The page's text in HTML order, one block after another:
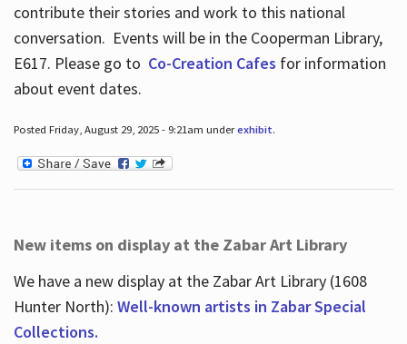
contribute their stories and work to this national
conversation. Events will be in the Cooperman Library,
E617. Please go to Co-Creation Cafes for information
about event dates.
Posted Friday, August 29, 2025 - 9:21am underexhibit.
New items on display at the Zabar Art Library
We have a new display at the Zabar Art Library (1608
Hunter North): Well-known artists in Zabar Special
Collections.